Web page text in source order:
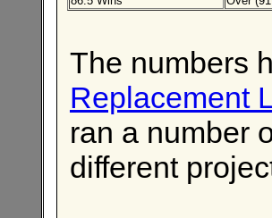
The numbers
Replacement
ran a number
different